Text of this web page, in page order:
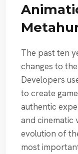
The past ten
changes to
Developers
to create
authentic
and cinematic
evolution of
most